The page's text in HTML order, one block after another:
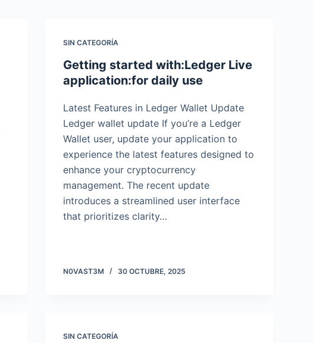
SIN CATEGORÍA
Getting started with:Ledger Live
application:for daily use
Latest Features in Ledger Wallet Update
Ledger wallet update If you’re a Ledger
Wallet user, update your application to
experience the latest features designed to
enhance your cryptocurrency
management. The recent update
introduces a streamlined user interface
that prioritizes clarity…
N0VAST3M 30 OCTUBRE, 2025
SIN CATEGORÍA